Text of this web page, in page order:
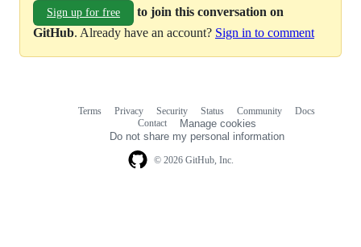
Sign up for free
to join this conversation on
GitHub. Already have an account? Sign in to comment
© 2026 GitHub, Inc.
Terms Privacy Security Status Community
Docs
Contact
Manage cookies
Do not share my personal information